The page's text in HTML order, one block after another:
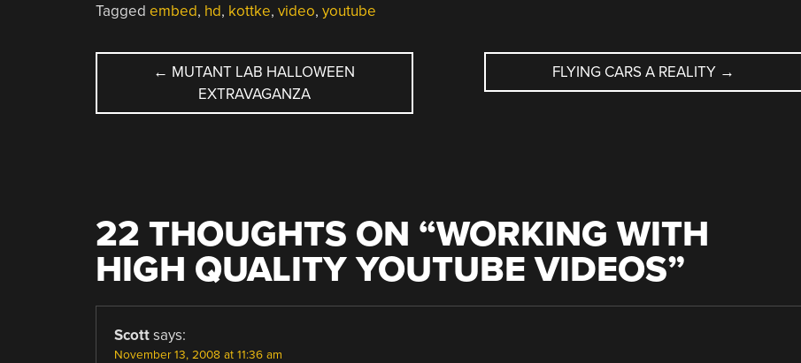
Tagged embed, hd, kottke, video, youtube
POST
NAVIGATION
← MUTANT LAB HALLOWEEN
EXTRAVAGANZA
FLYING CARS A REALITY →
22 THOUGHTS ON “WORKING WITH
HIGH QUALITY YOUTUBE VIDEOS”
Scott says:
November 13, 2008 at 11:36 am